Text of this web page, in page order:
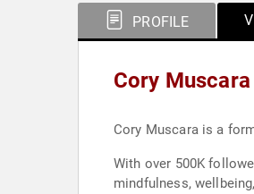
PROFILE
Cory
Cory Muscara is a
With over 500K
mindfulness,